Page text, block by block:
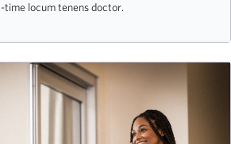
time locum tenens doctor.